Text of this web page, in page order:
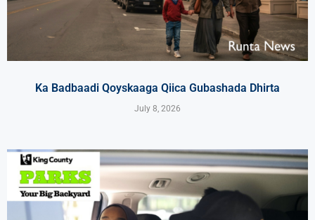
Ka Badbaadi Qoyskaaga Qiica Gubashada Dhirta
July 8, 2026